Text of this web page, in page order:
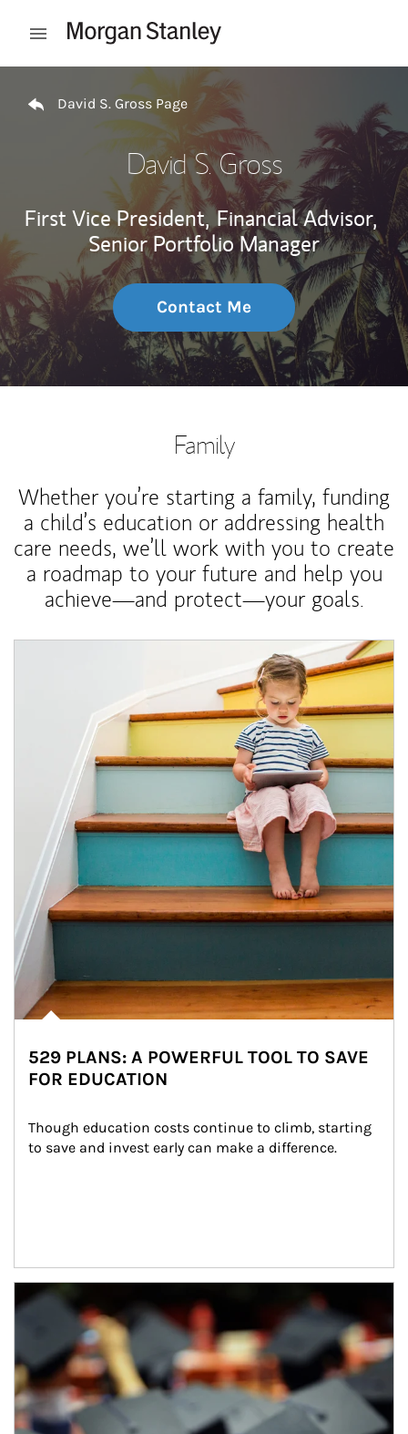
Open mobile menu
David S. Gross Page
David S. Gross
First Vice President, Financial Advisor,
Senior Portfolio Manager
Contact Me
Family
Whether you’re starting a family, funding
a child’s education or addressing health
care needs, we’ll work with you to create
a roadmap to your future and help you
achieve—and protect—your goals.
529 PLANS: A POWERFUL TOOL TO SAVE
FOR EDUCATION
Though education costs continue to climb, starting
to save and invest early can make a difference.
Article Image